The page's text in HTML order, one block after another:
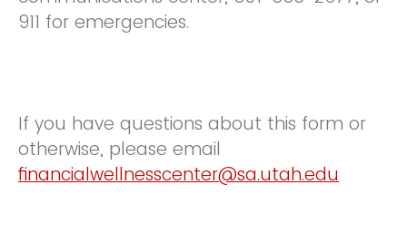
911 for emergencies.
If you have questions about this form or
otherwise, please email
financialwellnesscenter@sa.utah.edu